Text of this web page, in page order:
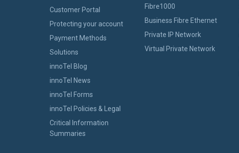
Customer Portal
Protecting your account
Payment Methods
Solutions
innoTel Blog
innoTel News
innoTel Forms
innoTel Policies & Legal
Critical Information
Summaries
Fibre1000
Business Fibre Ethernet
Private IP Network
Virtual Private Network